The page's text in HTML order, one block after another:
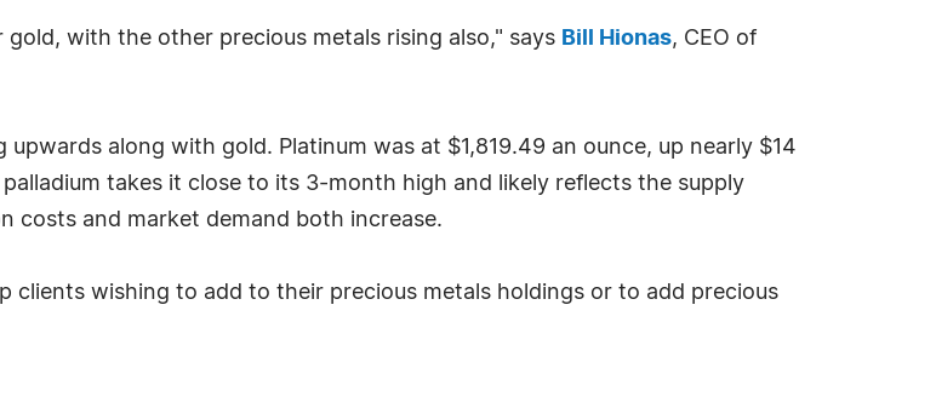
with the other precious metals rising also," says Bill Hionas, CEO of
upwards along with gold. Platinum was at $1,819.49 an ounce, up nearly $14
takes it close to its 3-month high and likely reflects the supply
costs and market demand both increase.
clients wishing to add to their precious metals holdings or to add precious